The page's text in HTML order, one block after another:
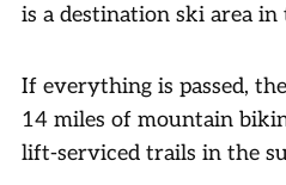
is a destination ski area in
If everything is passed,
14 miles of mountain
lift-serviced trails in the